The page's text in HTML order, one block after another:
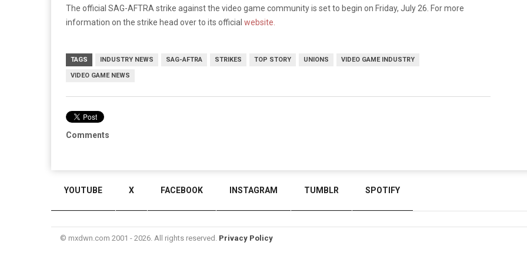
The official SAG-AFTRA strike against the video game community is set to begin on Friday, July 26. For more
information on the strike head over to its official website.
TAGS INDUSTRY NEWS SAG-AFTRA STRIKES TOP STORY UNIONS VIDEO GAME INDUSTRY
VIDEO GAME NEWS
Comments
YOUTUBE X FACEBOOK INSTAGRAM TUMBLR SPOTIFY
© mxdwn.com 2001 - 2026. All rights reserved. Privacy Policy